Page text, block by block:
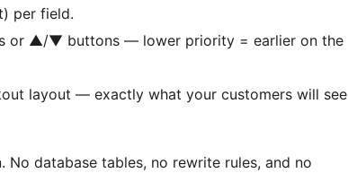
per field.
or ▲/▼ buttons — lower priority = earlier on the
layout — exactly what your customers will see
No database tables, no rewrite rules, and no